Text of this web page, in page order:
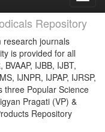
Repository
research journals
is provided for all
IJBB, IJBT,
IJNPR, IJPAP, IJRSP,
three Popular Science
Pragati (VP) &
Repository